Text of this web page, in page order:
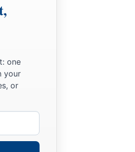
one
your
or